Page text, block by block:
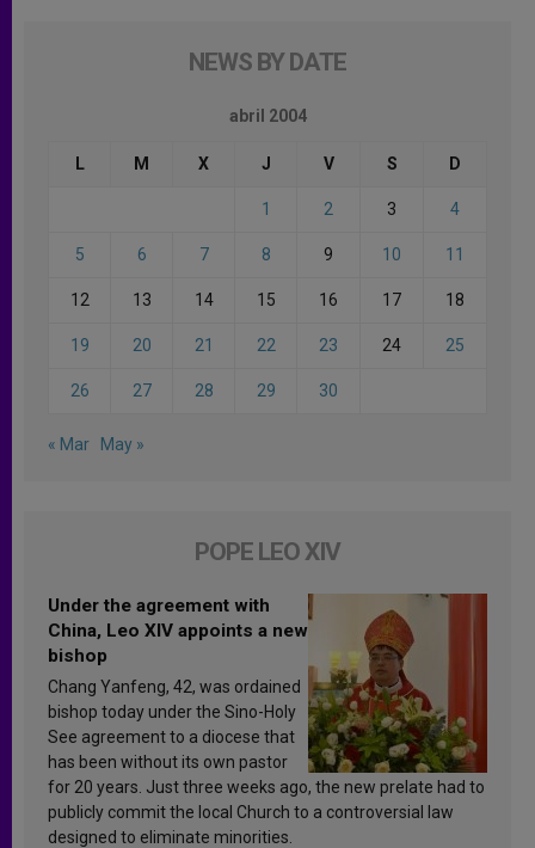
NEWS BY DATE
abril 2004
L M X J V S D
1 2 3 4
5 6 7 8 9 10 11
12 13 14 15 16 17 18
19 20 21 22 23 24 25
26 27 28 29 30
« Mar May »
POPE LEO XIV
Under the agreement with
China, Leo XIV appoints a new
bishop
Chang Yanfeng, 42, was ordained
bishop today under the Sino-Holy
See agreement to a diocese that
has been without its own pastor
for 20 years. Just three weeks ago, the new prelate had to
publicly commit the local Church to a controversial law
designed to eliminate minorities.